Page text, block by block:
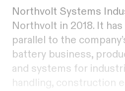
Northvolt Systems
Northvolt in 2018. It
parallel to the
battery business,
and systems for
handling, construction